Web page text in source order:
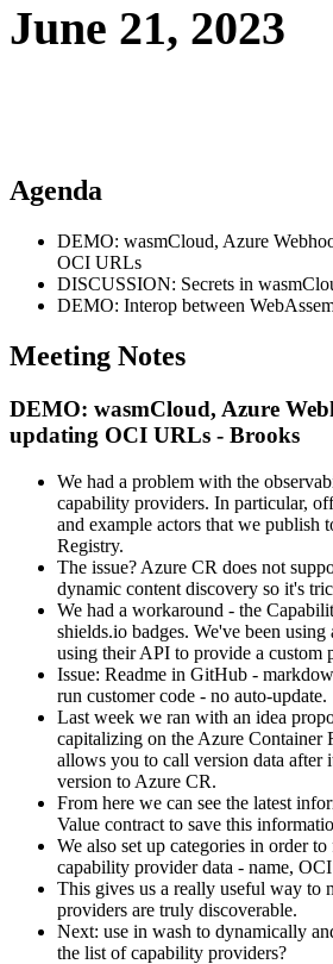
June 21, 2023
Agenda
DEMO: wasmCloud, Azure
OCI URLs
DISCUSSION: Secrets in
DEMO: Interop between
Meeting Notes
DEMO: wasmCloud, Azure
updating OCI URLs - Brooks
We had a problem with the
capability providers. In particular,
and example actors that we publish
Registry.
The issue? Azure CR does not
dynamic content discovery so it's
We had a workaround - the
shields.io badges. We've been
using their API to provide a custom
Issue: Readme in GitHub -
run customer code - no auto-update.
Last week we ran with an idea
capitalizing on the Azure Container
allows you to call version data after
version to Azure CR.
From here we can see the latest
Value contract to save this
We also set up categories in order
capability provider data - name,
This gives us a really useful way to
providers are truly discoverable.
Next: use in wash to dynamically
the list of capability providers?